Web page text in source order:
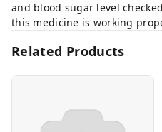
and blood sugar level
this medicine is working
Related Products